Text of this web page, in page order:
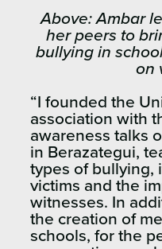
Above: Ambar
her peers to
bullying in
on
“I founded the
association with
awareness talks
in Berazategui,
types of bullying,
victims and the
witnesses. In
the creation of
schools, for the